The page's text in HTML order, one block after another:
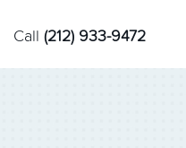
Call (212) 933-9472